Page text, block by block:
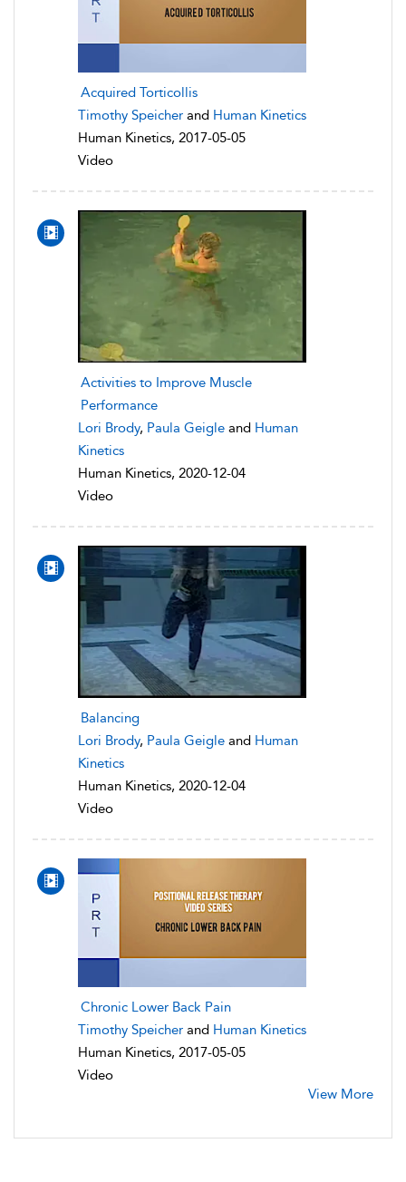
Acquired Torticollis
Timothy Speicher and Human Kinetics
Human Kinetics, 2017-05-05
Video
Activities to Improve Muscle
Performance
Lori Brody, Paula Geigle and Human
Kinetics
Human Kinetics, 2020-12-04
Video
Balancing
Lori Brody, Paula Geigle and Human
Kinetics
Human Kinetics, 2020-12-04
Video
Chronic Lower Back Pain
Timothy Speicher and Human Kinetics
Human Kinetics, 2017-05-05
Video
View More